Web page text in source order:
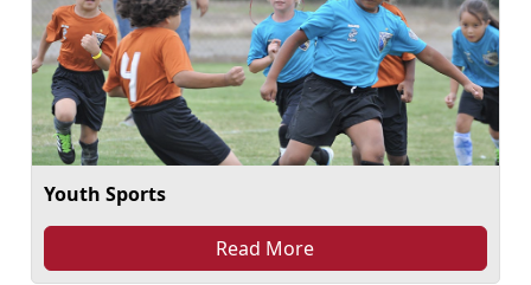
Youth Sports
Read More